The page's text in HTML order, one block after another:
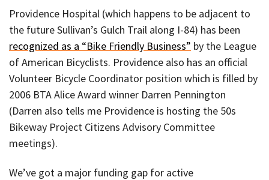
Providence Hospital (which happens to be adjacent to
the future Sullivan’s Gulch Trail along I-84) has been
recognized as a “Bike Friendly Business” by the League
of American Bicyclists. Providence also has an official
Volunteer Bicycle Coordinator position which is filled by
2006 BTA Alice Award winner Darren Pennington
(Darren also tells me Providence is hosting the 50s
Bikeway Project Citizens Advisory Committee
meetings).
We’ve got a major funding gap for active